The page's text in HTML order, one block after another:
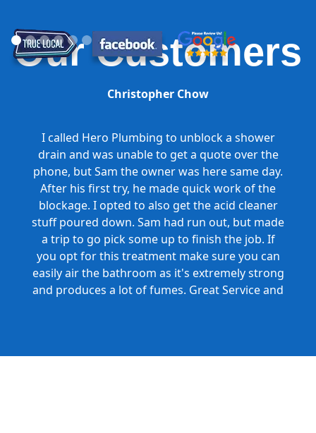
Our Customers
Christopher Chow
I called Hero Plumbing to unblock a shower
drain and was unable to get a quote over the
phone, but Sam the owner was here same day.
After his first try, he made quick work of the
blockage. I opted to also get the acid cleaner
stuff poured down. Sam had run out, but made
a trip to go pick some up to finish the job. If
you opt for this treatment make sure you can
easily air the bathroom as it's extremely strong
and produces a lot of fumes. Great Service and